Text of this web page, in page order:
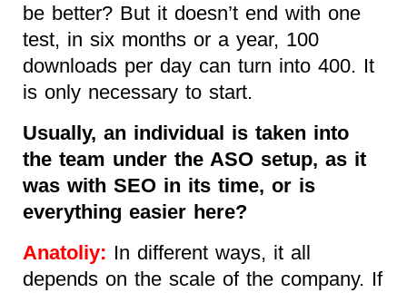
be better? But it doesn’t end with one
test, in six months or a year, 100
downloads per day can turn into 400. It
is only necessary to start.
Usually, an individual is taken into
the team under the ASO setup, as it
was with SEO in its time, or is
everything easier here?
Anatoliy: In different ways, it all
depends on the scale of the company. If